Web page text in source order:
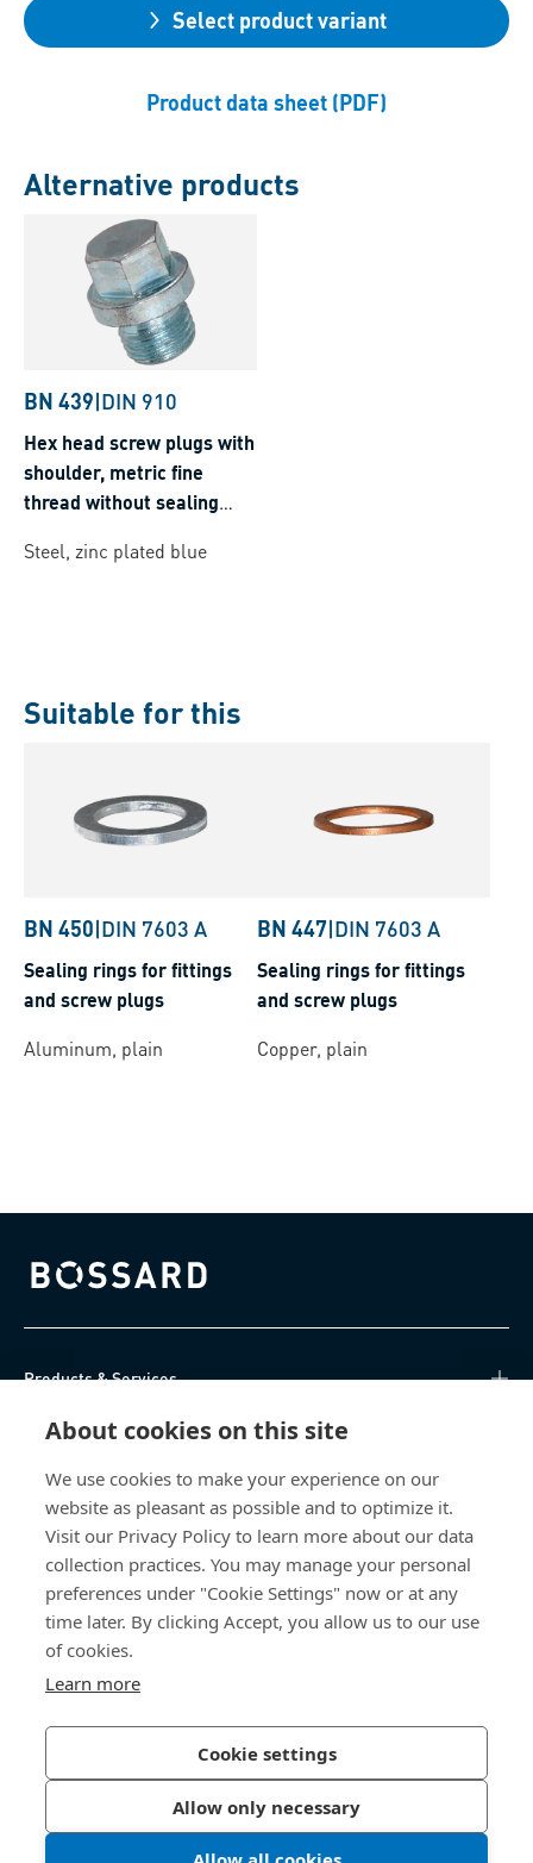
About cookies on this site
We use cookies to make your experience on our
website as pleasant as possible and to optimize it.
Visit our Privacy Policy to learn more about our data
collection practices. You may manage your personal
preferences under "Cookie Settings" now or at any
time later. By clicking Accept, you allow us to our use
of cookies.
Learn more
Cookie settings
Allow only necessary
Select product variant
Product data sheet (PDF)
Alternative products
BN 439|DIN 910
Hex head screw plugs with
shoulder, metric fine
thread without sealing
Steel, zinc plated blue
Suitable for this
BN 450|DIN 7603 A
Sealing rings for fittings
and screw plugs
Aluminum, plain
BN 447|DIN 7603 A
Sealing rings for fittings
and screw plugs
Copper, plain
Bossard homepage
Products & Services
Knowledge Hub
Direct Access
About Us
Bossard South Africa
1620 Kempton Park